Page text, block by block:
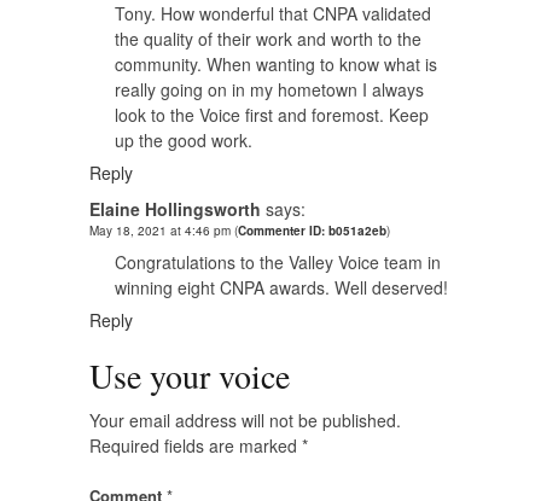
Tony. How wonderful that CNPA validated
the quality of their work and worth to the
community. When wanting to know what is
really going on in my hometown I always
look to the Voice first and foremost. Keep
up the good work.
Reply
Elaine Hollingsworth says:
May 18, 2021 at 4:46 pm (Commenter ID: b051a2eb)
Congratulations to the Valley Voice team in
winning eight CNPA awards. Well deserved!
Reply
Use your voice
Your email address will not be published.
Required fields are marked *
Comment *